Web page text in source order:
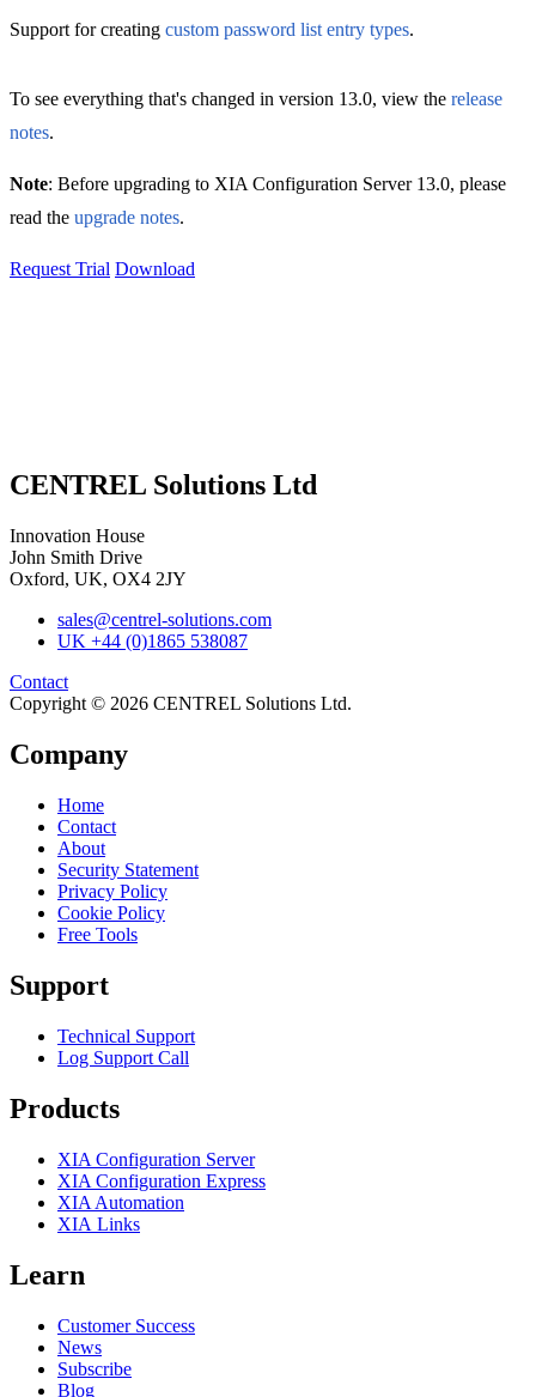
Support for creating custom password list entry types.
To see everything that's changed in version 13.0, view the release
notes.
Note: Before upgrading to XIA Configuration Server 13.0, please
read the upgrade notes.
Request Trial Download
CENTREL Solutions Ltd
Innovation House
John Smith Drive
Oxford, UK, OX4 2JY
sales@centrel-solutions.com
UK +44 (0)1865 538087
Contact
Copyright © 2026 CENTREL Solutions Ltd.
Company
Home
Contact
About
Security Statement
Privacy Policy
Cookie Policy
Free Tools
Support
Technical Support
Log Support Call
Products
XIA Configuration Server
XIA Configuration Express
XIA Automation
XIA Links
Learn
Customer Success
News
Subscribe
Blog